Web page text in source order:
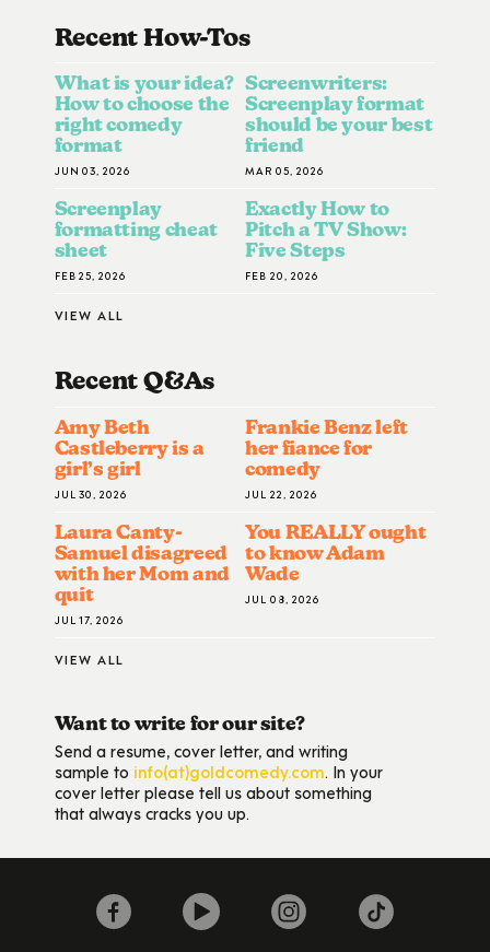
Recent How-ToS
What is your idea?
How to choose the
right comedy
format
JUN 03, 2026
Screenwriters:
Screenplay format
should be your best
friend
MAR 05, 2026
Screenplay
formatting cheat
sheet
FEB 25, 2026
Exactly How to
Pitch a TV Show:
Five Steps
FEB 20, 2026
VIEW ALL
Recent Q&AS
Amy Beth
Castleberry is a
girl’s girl
JUL 30, 2026
Frankie Benz left
her fiance for
comedy
JUL 22, 2026
Laura Canty-
Samuel disagreed
with her Mom and
quit
JUL 17, 2026
You REALLY ought
to know Adam
Wade
JUL 08, 2026
VIEW ALL
Want to write for our site?
Send a resume, cover letter, and writing
sample to info(at)goldcomedy.com. In your
cover letter please tell us about something
that always cracks you up.